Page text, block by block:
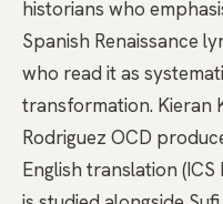
historians who
Spanish Renaissance
who read it as
transformation. Kieran
Rodriguez OCD
English translation